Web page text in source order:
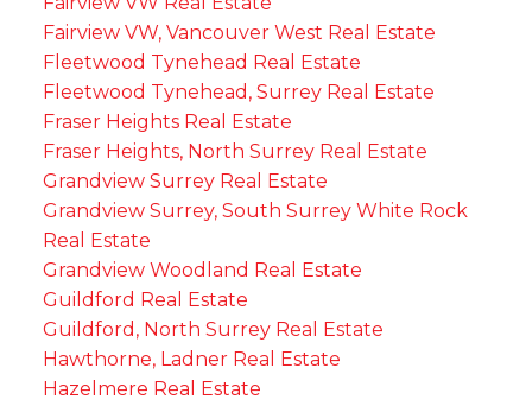
Fairview VW, Vancouver West Real Estate
Fleetwood Tynehead Real Estate
Fleetwood Tynehead, Surrey Real Estate
Fraser Heights Real Estate
Fraser Heights, North Surrey Real Estate
Grandview Surrey Real Estate
Grandview Surrey, South Surrey White Rock
Real Estate
Grandview Woodland Real Estate
Guildford Real Estate
Guildford, North Surrey Real Estate
Hawthorne, Ladner Real Estate
Hazelmere Real Estate